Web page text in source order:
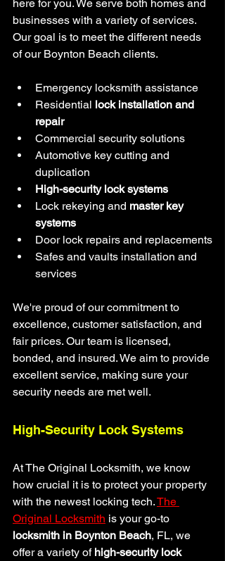
here for you. We serve both homes and
businesses with a variety of services.
Our goal is to meet the different needs
of our Boynton Beach clients.
Emergency locksmith assistance
Residential lock installation and
repair
Commercial security solutions
Automotive key cutting and
duplication
High-security lock systems
Lock rekeying and master key
systems
Door lock repairs and replacements
Safes and vaults installation and
services
We're proud of our commitment to
excellence, customer satisfaction, and
fair prices. Our team is licensed,
bonded, and insured. We aim to provide
excellent service, making sure your
security needs are met well.
High-Security Lock Systems
At The Original Locksmith, we know
how crucial it is to protect your property
with the newest locking tech. The
Original Locksmith is your go-to
locksmith in Boynton Beach, FL, we
offer a variety of high-security lock